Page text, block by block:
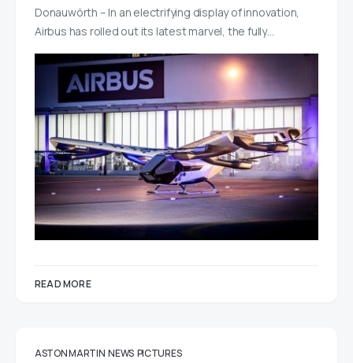
Donauwörth – In an electrifying display of innovation,
Airbus has rolled out its latest marvel, the fully…
READ MORE
ASTON MARTIN NEWS PICTURES